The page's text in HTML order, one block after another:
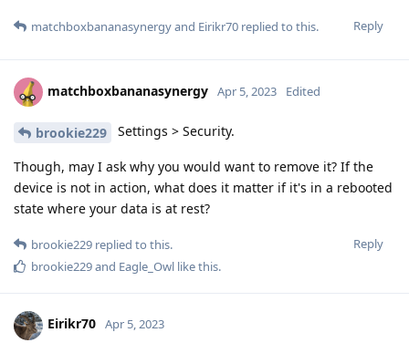
Reply
matchboxbananasynergyand Eirikr70 replied to this.
matchboxbananasynergy Apr 5, 2023 Edited
brookie229 Settings > Security.
Though, may I ask why you would want to remove it? If the
device is not in action, what does it matter if it's in a rebooted
state where your data is at rest?
Reply
brookie229 replied to this.
brookie229and Eagle_Owl like this.
Eirikr70 Apr 5, 2023